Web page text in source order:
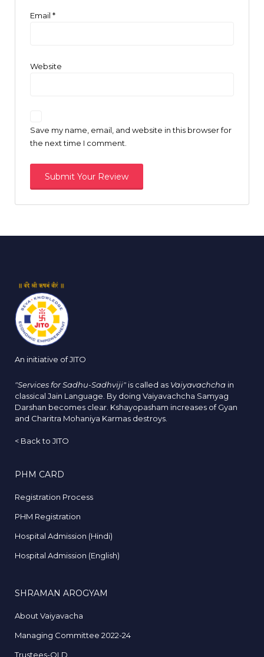
Email *
Website
Save my name, email, and website in this browser for
the next time I comment.
An initiative of JITO
"Services for Sadhu-Sadhviji" is called as Vaiyavachcha in
classical Jain Language. By doing Vaiyavachcha Samyag
Darshan becomes clear. Kshayopasham increases of Gyan
and Charitra Mohaniya Karmas destroys.
< Back to JITO
PHM CARD
Registration Process
PHM Registration
Hospital Admission (Hindi)
Hospital Admission (English)
SHRAMAN AROGYAM
About Vaiyavacha
Managing Committee 2022-24
Trustees-OLD